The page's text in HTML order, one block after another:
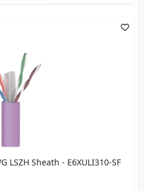
LSZH Sheath - E6XULI310-SF